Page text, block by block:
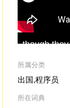
though
more
所属分类
出国,程序员
所在词典